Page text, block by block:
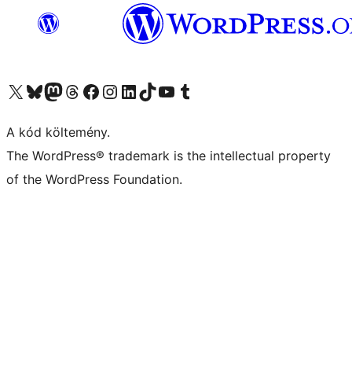
Visit our X (formerly Twitter) account
Visit our Bluesky account
Twitter csatornánk
Visit our Threads account
Facebook oldalunk megtekintése
Visit our Instagram account
Visit our LinkedIn account
Visit our TikTok account
Visit our YouTube channel
Visit our Tumblr account
A kód költemény.
The WordPress® trademark is the intellectual property
of the WordPress Foundation.